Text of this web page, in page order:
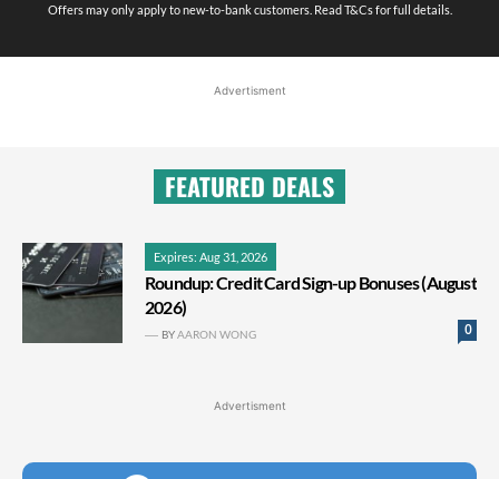
Offers may only apply to new-to-bank customers. Read T&Cs for full details.
Advertisment
FEATURED DEALS
Expires: Aug 31, 2026
Roundup: Credit Card Sign-up Bonuses (August
2026)
0
BYAARON WONG
Advertisment